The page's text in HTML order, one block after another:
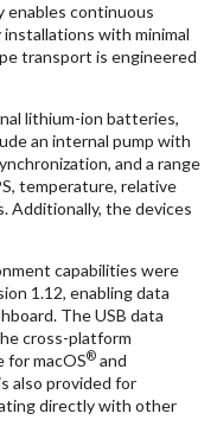
enables continuous
with minimal
transport is engineered
lithium-ion batteries,
an internal pump with
and a range
temperature, relative
Additionally, the devices
capabilities were
1.12, enabling data
The USB data
cross-platform
for macOS® and
also provided for
directly with other